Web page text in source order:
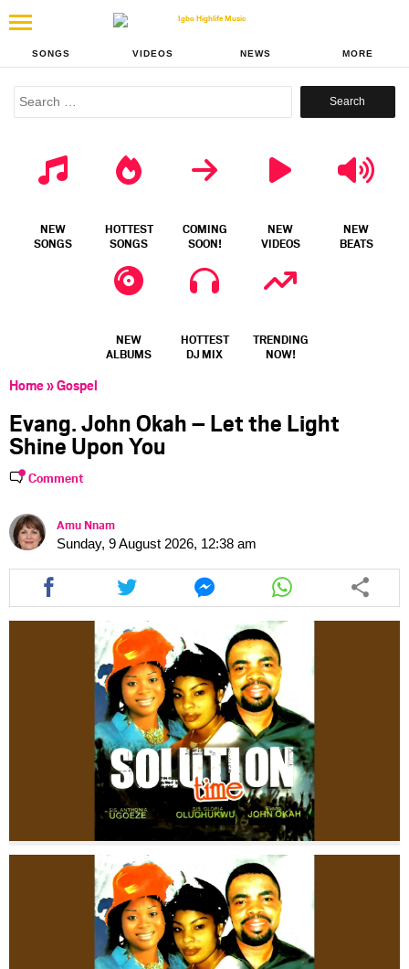
SONGS VIDEOS NEWS MORE
Search
NEW
SONGS
HOTTEST
SONGS
COMING
SOON!
NEW
VIDEOS
NEW
BEATS
NEW
ALBUMS
HOTTEST
DJ MIX
TRENDING
NOW!
Home»Gospel
Evang. John Okah – Let the Light
Shine Upon You
Comment
Amu Nnam
Sunday, 9 August 2026, 12:38 am
Share
this
article
facebook
Share
this
article
via
twitter
Share
this
article
messenger
Share
this
article
via
whatsapp